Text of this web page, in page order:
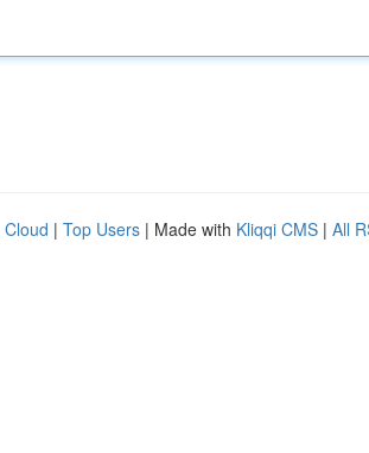
Cloud | Top Users | Made with Kliqqi CMS | All